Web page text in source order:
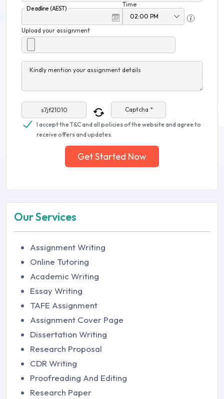
Deadline (AEST)
Time
Upload your assignment
Kindly mention your assignment details
Captcha *
I accept the T&C and all policies of the website and agree to
receive offers and updates.
Get Started Now
Our Services
Assignment Writing
Online Tutoring
Academic Writing
Essay Writing
TAFE Assignment
Assignment Cover Page
Dissertation Writing
Research Proposal
CDR Writing
Proofreading And Editing
Research Paper